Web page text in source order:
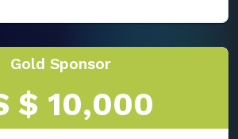
Gold Sponsor
$ 10,000